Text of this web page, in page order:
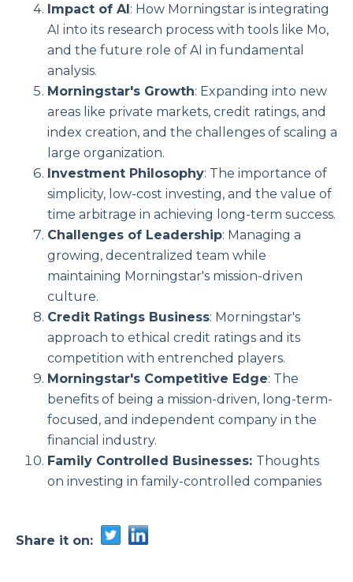
Impact of AI: How Morningstar is integrating
AI into its research process with tools like Mo,
and the future role of AI in fundamental
analysis.
Morningstar's Growth: Expanding into new
areas like private markets, credit ratings, and
index creation, and the challenges of scaling a
large organization.
Investment Philosophy: The importance of
simplicity, low-cost investing, and the value of
time arbitrage in achieving long-term success.
Challenges of Leadership: Managing a
growing, decentralized team while
maintaining Morningstar's mission-driven
culture.
Credit Ratings Business: Morningstar's
approach to ethical credit ratings and its
competition with entrenched players.
Morningstar's Competitive Edge: The
benefits of being a mission-driven, long-term-
focused, and independent company in the
financial industry.
Family Controlled Businesses: Thoughts
on investing in family-controlled companies
Share it on: